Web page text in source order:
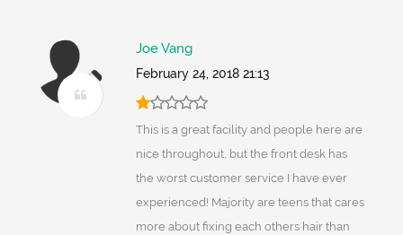
Joe Vang
February 24, 2018 21:13
This is a great facility and people here are
nice throughout, but the front desk has
the worst customer service I have ever
experienced! Majority are teens that cares
more about fixing each others hair than